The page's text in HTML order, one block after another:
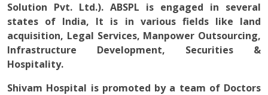
Solution Pvt. Ltd.). ABSPL is engaged in several
states of India, It is in various fields like land
acquisition, Legal Services, Manpower Outsourcing,
Infrastructure Development, Securities &
Hospitality.
Shivam Hospital is promoted by a team of Doctors